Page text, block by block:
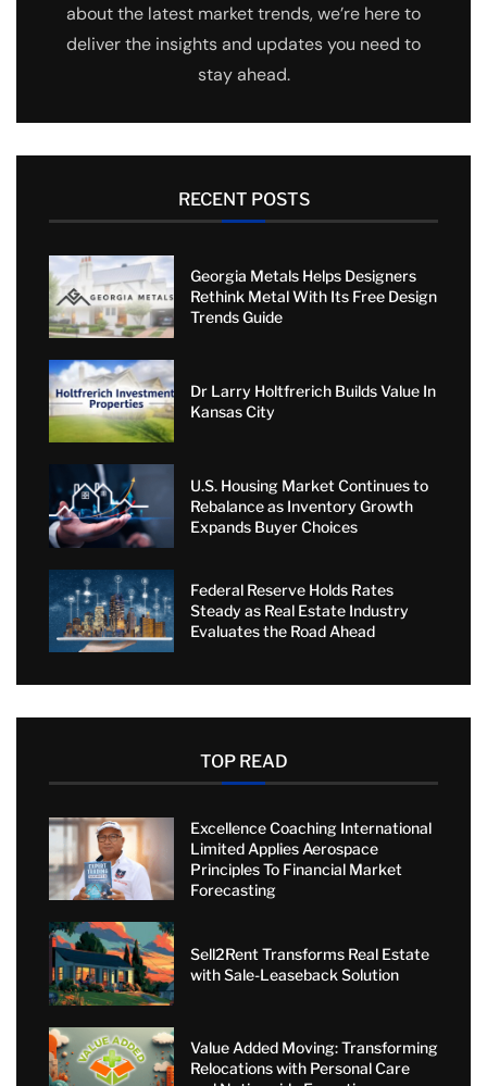
about the latest market trends, we’re here to
deliver the insights and updates you need to
stay ahead.
RECENT POSTS
Georgia Metals Helps Designers
Rethink Metal With Its Free Design
Trends Guide
Dr Larry Holtfrerich Builds Value In
Kansas City
U.S. Housing Market Continues to
Rebalance as Inventory Growth
Expands Buyer Choices
Federal Reserve Holds Rates
Steady as Real Estate Industry
Evaluates the Road Ahead
TOP READ
Excellence Coaching International
Limited Applies Aerospace
Principles To Financial Market
Forecasting
Sell2Rent Transforms Real Estate
with Sale-Leaseback Solution
Value Added Moving: Transforming
Relocations with Personal Care